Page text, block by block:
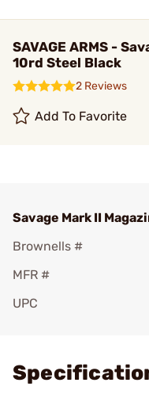
SAVAGE ARMS -
10rd Steel Black
2 Reviews
Add To Favorite
Savage Mark II
Brownells #
MFR #
UPC